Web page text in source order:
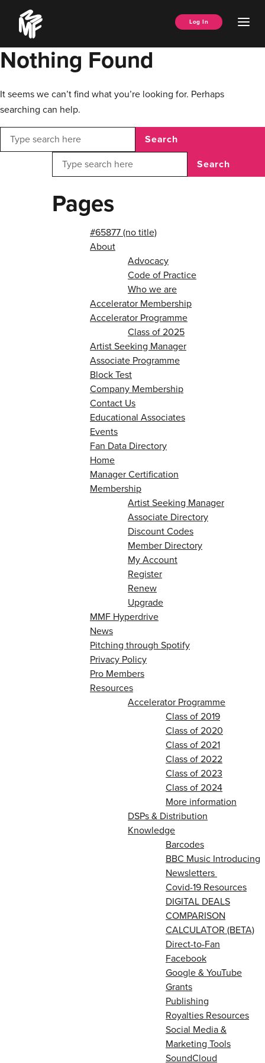
content
Music
Managers
Forum
Log In
Nothing Found
It seems we can’t find what you’re looking for. Perhaps
searching can help.
Search
Search
Pages
#65877 (no title)
About
Advocacy
Code of Practice
Who we are
Accelerator Membership
Accelerator Programme
Class of 2025
Artist Seeking Manager
Associate Programme
Block Test
Company Membership
Contact Us
Educational Associates
Events
Fan Data Directory
Home
Manager Certification
Membership
Artist Seeking Manager
Associate Directory
Discount Codes
Member Directory
My Account
Register
Renew
Upgrade
MMF Hyperdrive
News
Pitching through Spotify
Privacy Policy
Pro Members
Resources
Accelerator Programme
Class of 2019
Class of 2020
Class of 2021
Class of 2022
Class of 2023
Class of 2024
More information
DSPs & Distribution
Knowledge
Barcodes
BBC Music Introducing
Newsletters
Covid-19 Resources
DIGITAL DEALS
COMPARISON
CALCULATOR (BETA)
Direct-to-Fan
Facebook
Google & YouTube
Grants
Publishing
Royalties Resources
Social Media &
Marketing Tools
SoundCloud